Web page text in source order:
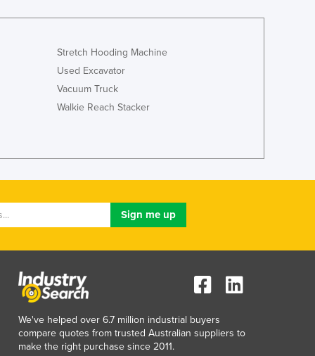
Jamaica
Japan
Jordan
Kiribati
Korea, North
Kuwait
Latvia
Lebanon
Lesotho
Liberia
Libya
Stretch Hooding Machine
Used Excavator
Vacuum Truck
Walkie Reach Stacker
We've helped over 6.7 million industrial buyers
compare quotes from trusted Australian suppliers to
make the right purchase since 2011.